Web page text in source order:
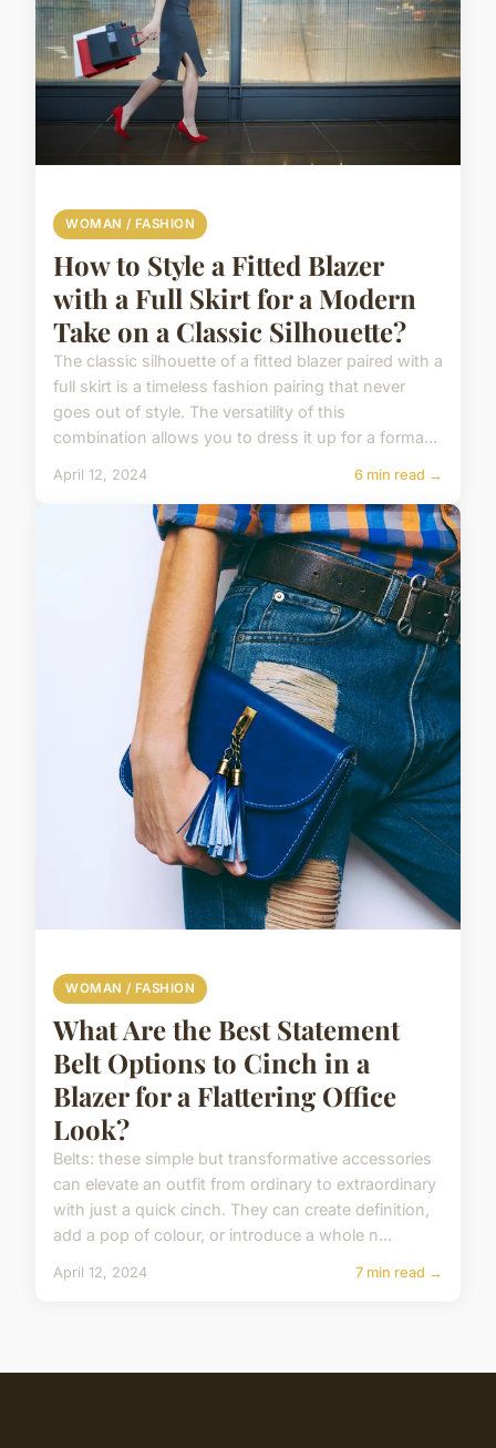
WOMAN / FASHION
How to Style a Fitted Blazer
with a Full Skirt for a Modern
Take on a Classic Silhouette?
The classic silhouette of a fitted blazer paired with a
full skirt is a timeless fashion pairing that never
goes out of style. The versatility of this
combination allows you to dress it up for a forma...
April 12, 2024 6 min read →
WOMAN / FASHION
What Are the Best Statement
Belt Options to Cinch in a
Blazer for a Flattering Office
Look?
Belts: these simple but transformative accessories
can elevate an outfit from ordinary to extraordinary
with just a quick cinch. They can create definition,
add a pop of colour, or introduce a whole n...
April 12, 2024 7 min read →